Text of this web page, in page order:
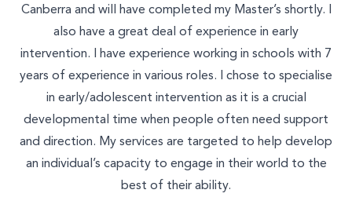
Canberra and will have completed my Master’s shortly. I
also have a great deal of experience in early
intervention. I have experience working in schools with 7
years of experience in various roles. I chose to specialise
in early/adolescent intervention as it is a crucial
developmental time when people often need support
and direction. My services are targeted to help develop
an individual’s capacity to engage in their world to the
best of their ability.